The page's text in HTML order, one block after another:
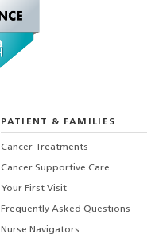
PATIENT & FAMILIES
Cancer Treatments
Cancer Supportive Care
Your First Visit
Frequently Asked Questions
Nurse Navigators